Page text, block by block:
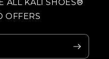
ALL KALI SHOES®
OFFERS